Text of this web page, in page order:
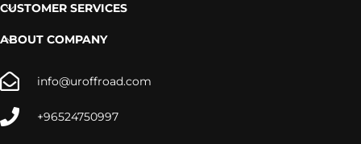
CUSTOMER SERVICES
ABOUT COMPANY
info@uroffroad.com
+96524750997